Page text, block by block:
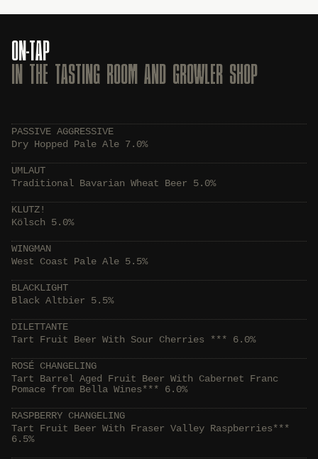
ON-TAP
IN THE TASTING ROOM AND GROWLER SHOP
PASSIVE AGGRESSIVE
Dry Hopped Pale Ale 7.0%
UMLAUT
Traditional Bavarian Wheat Beer 5.0%
KLUTZ!
Kölsch 5.0%
WINGMAN
West Coast Pale Ale 5.5%
BLACKLIGHT
Black Altbier 5.5%
DILETTANTE
Tart Fruit Beer With Sour Cherries *** 6.0%
ROSÉ CHANGELING
Tart Barrel Aged Fruit Beer With Cabernet Franc
Pomace from Bella Wines*** 6.0%
RASPBERRY CHANGELING
Tart Fruit Beer With Fraser Valley Raspberries***
6.5%